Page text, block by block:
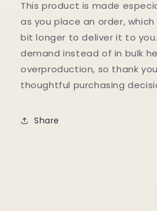
This product is made
as you place an order,
bit longer to deliver it to
demand instead of in bulk
overproduction, so thank
thoughtful purchasing
Share